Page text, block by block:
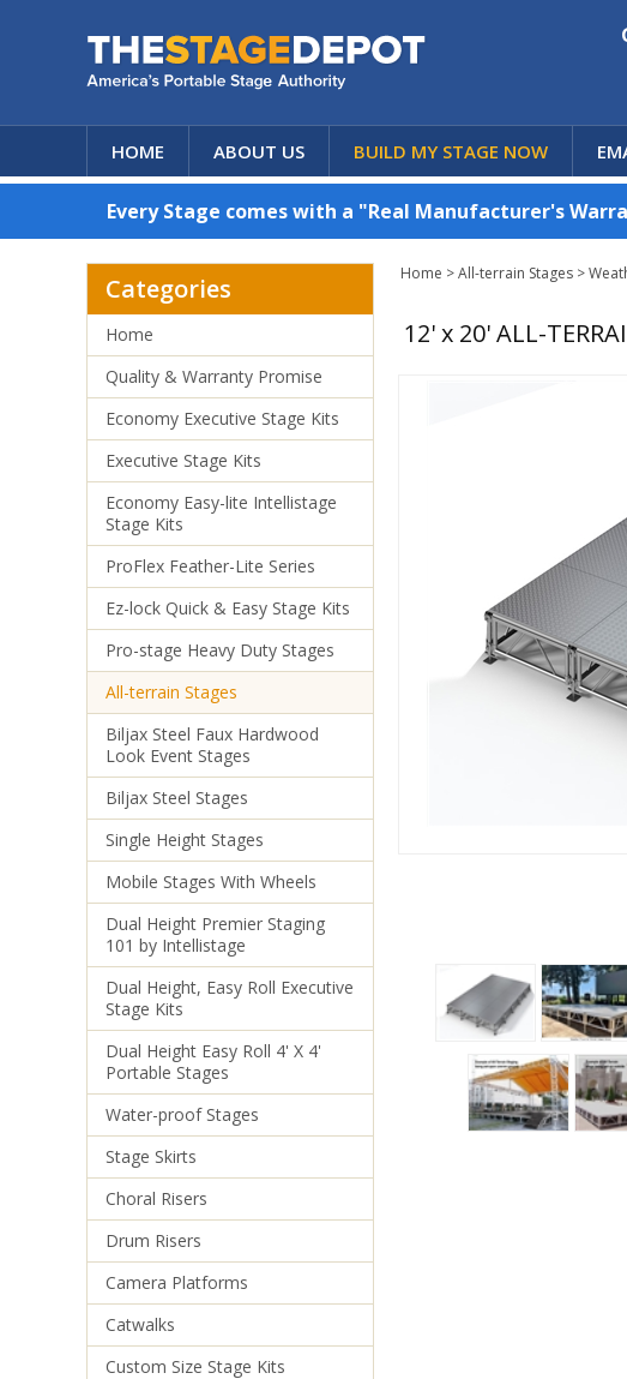
HOME ABOUT US BUILD MY STAGE NOW
Every Stage comes with a "Real Manufacturer's
Home >All-terrain Stages >
12' x 20' ALL-
Categories
Home
Quality & Warranty Promise
Economy Executive Stage Kits
Executive Stage Kits
Economy Easy-lite Intellistage
Stage Kits
ProFlex Feather-Lite Series
Ez-lock Quick & Easy Stage Kits
Pro-stage Heavy Duty Stages
All-terrain Stages
Biljax Steel Faux Hardwood
Look Event Stages
Biljax Steel Stages
Single Height Stages
Mobile Stages With Wheels
Dual Height Premier Staging
101 by Intellistage
Dual Height, Easy Roll Executive
Stage Kits
Dual Height Easy Roll 4' X 4'
Portable Stages
Water-proof Stages
Stage Skirts
Choral Risers
Drum Risers
Camera Platforms
Catwalks
Custom Size Stage Kits